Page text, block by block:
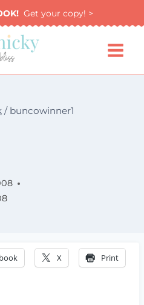
Get your copy! >
/ buncowinner1
X Print